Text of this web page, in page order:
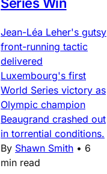
Series Win
Jean-Léa Leher's gutsy
front-running tactic
delivered
Luxembourg's first
World Series victory as
Olympic champion
Beaugrand crashed out
in torrential conditions.
By Shawn Smith • 6
min read